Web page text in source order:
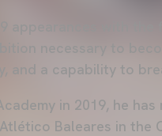
appearances with
necessary to
and a capability to
in 2019, he
Atlético Baleares in